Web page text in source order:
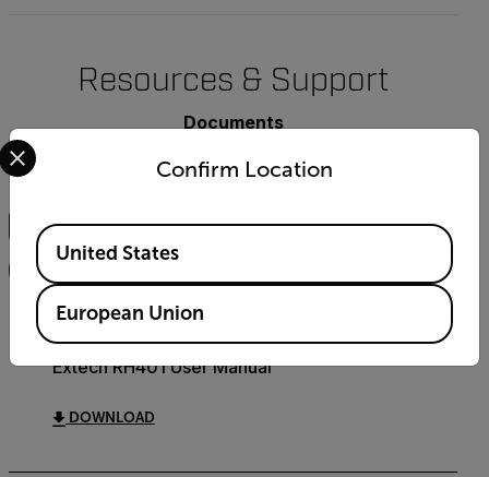
Resources & Support
Documents
USER MANUAL
Extech RH401 User Manual
DOWNLOAD
Confirm Location
Select your preferred country and language from the
Available Locations
United States
European Union